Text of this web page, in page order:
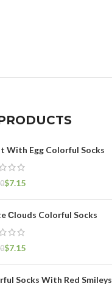
With Egg Colorful Socks
$7.15
Сlouds Colorful Socks
$7.15
Socks With Red Smileys